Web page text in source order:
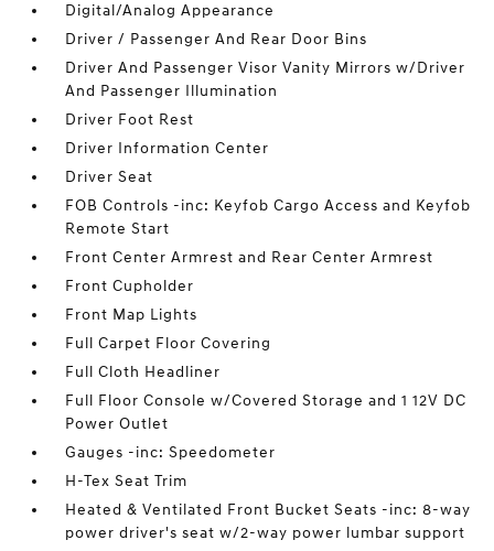
Digital/Analog Appearance
Driver / Passenger And Rear Door Bins
Driver And Passenger Visor Vanity Mirrors w/Driver
And Passenger Illumination
Driver Foot Rest
Driver Information Center
Driver Seat
FOB Controls -inc: Keyfob Cargo Access and Keyfob
Remote Start
Front Center Armrest and Rear Center Armrest
Front Cupholder
Front Map Lights
Full Carpet Floor Covering
Full Cloth Headliner
Full Floor Console w/Covered Storage and 1 12V DC
Power Outlet
Gauges -inc: Speedometer
H-Tex Seat Trim
Heated & Ventilated Front Bucket Seats -inc: 8-way
power driver's seat w/2-way power lumbar support